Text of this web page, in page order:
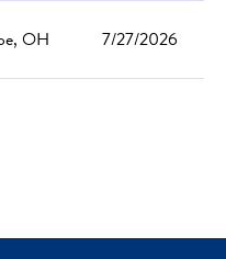
OH 7/27/2026